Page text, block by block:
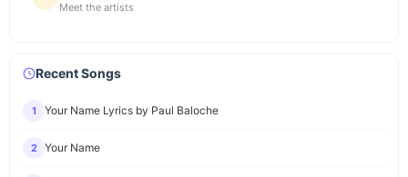
Meet the artists
Recent Songs
1 Your Name Lyrics by Paul Baloche
2 Your Name